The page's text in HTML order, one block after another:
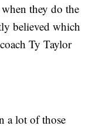
they do the
believed which
Ty Taylor
a lot of those